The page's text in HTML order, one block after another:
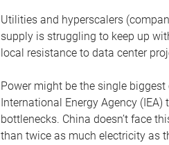
Utilities and hyperscalers
supply is struggling to keep up
local resistance to data center
Power might be the single
International Energy Agency
bottlenecks. China doesn’t face
than twice as much electricity as